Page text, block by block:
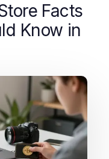
Facts
Know in